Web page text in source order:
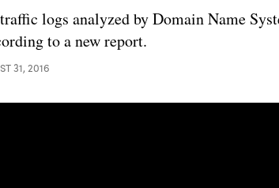
logs analyzed by Domain Name
to a new report.
31, 2016